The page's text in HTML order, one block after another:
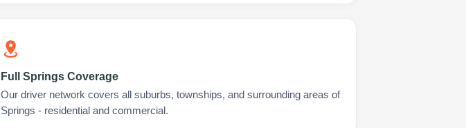
Full Springs Coverage
Our driver network covers all suburbs, townships, and surrounding areas of
Springs - residential and commercial.